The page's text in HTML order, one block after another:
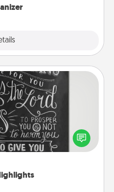
Sometimes people
in books that speak
give a fun gift, find some